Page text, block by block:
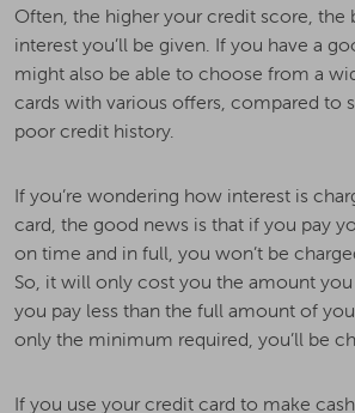
Often, the higher your credit score, the
interest you’ll be given. If you have a
might also be able to choose from a
cards with various offers, compared to
poor credit history.
If you’re wondering how interest is
card, the good news is that if you pay
on time and in full, you won’t be
So, it will only cost you the amount
you pay less than the full amount of
only the minimum required, you’ll be
If you use your credit card to make